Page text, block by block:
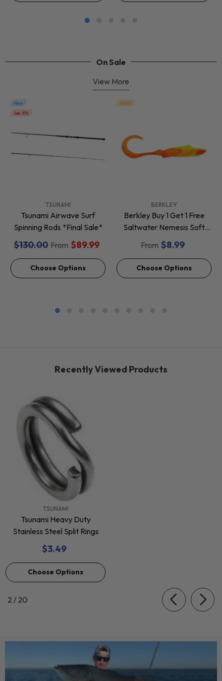
On Sale
View More
New
Sale 33%
TSUNAMI
Tsunami Airwave Surf
Spinning Rods *Final Sale*
$130.00 From $89.99
Choose Options
BOGO
BERKLEY
Berkley Buy 1 Get 1 Free
Saltwater Nemesis Soft
Baits *Final Sale*
From $8.99
Choose Options
Recently Viewed Products
TSUNAMI
Tsunami Heavy Duty
Stainless Steel Split Rings
$3.49
Choose Options
2 / of
20